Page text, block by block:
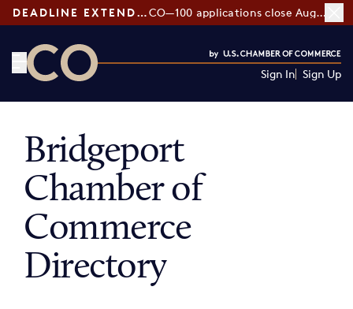
DEADLINE EXTENDED: CO—100 applications close August 7
Sign In Sign Up
Bridgeport
Chamber of
Commerce
Directory